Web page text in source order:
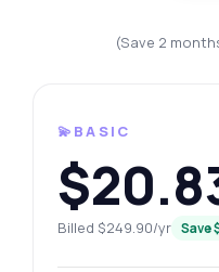
(Save 2
💫BASIC
Billed $249.90/yr Save